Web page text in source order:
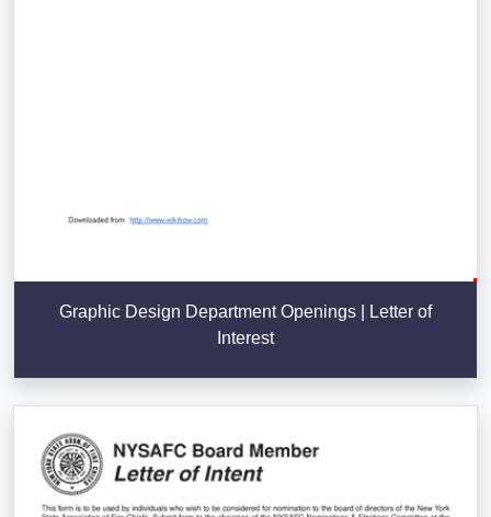
Graphic Design Department Openings | Letter of
Interest